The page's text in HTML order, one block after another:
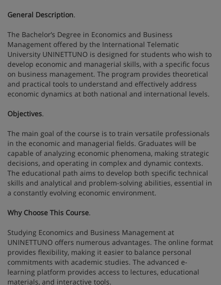
General Description.
The Bachelor’s Degree in Economics and Business
Management offered by the International Telematic
University UNINETTUNO is designed for students who wish to
develop economic and managerial skills, with a specific focus
on business management. The program provides theoretical
and practical tools to understand and effectively address
economic dynamics at both national and international levels.
Objectives.
The main goal of the course is to train versatile professionals
in the economic and managerial fields. Graduates will be
capable of analyzing economic phenomena, making strategic
decisions, and operating in complex and dynamic contexts.
The educational path aims to develop both specific technical
skills and analytical and problem-solving abilities, essential in
a constantly evolving economic environment.
Why Choose This Course.
Studying Economics and Business Management at
UNINETTUNO offers numerous advantages. The online format
provides flexibility, making it easier to balance personal
commitments with academic studies. The advanced e-
learning platform provides access to lectures, educational
materials, and interactive tools.